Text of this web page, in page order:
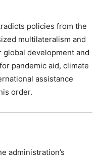
policies from the
multilateralism and
development and
pandemic aid, climate
assistance
order.
administration’s